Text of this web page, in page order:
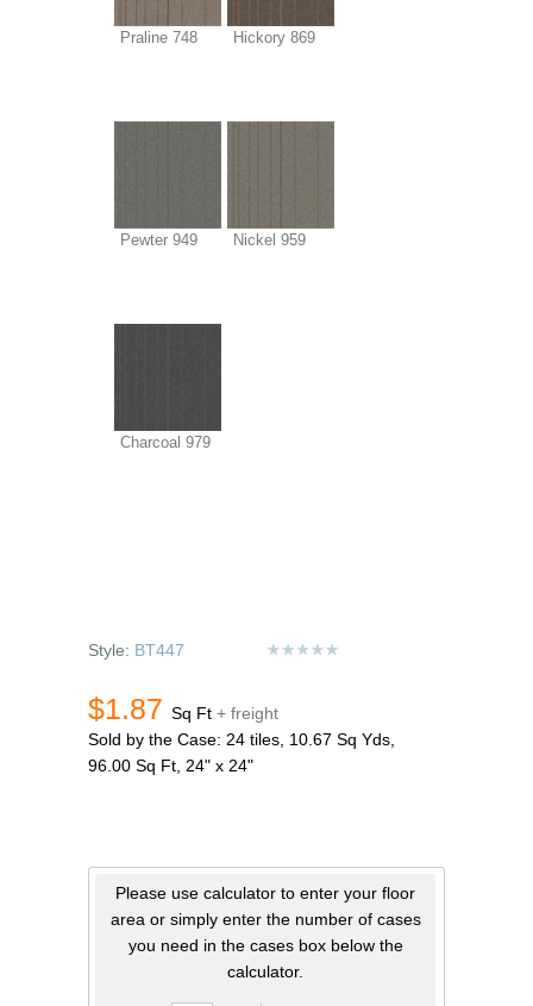
Praline 748 Hickory 869
Pewter 949 Nickel 959
Charcoal 979
Style: BT447
$1.87 Sq Ft + freight
Sold by the Case: 24 tiles, 10.67 Sq Yds,
96.00 Sq Ft, 24" x 24"
Please use calculator to enter your floor
area or simply enter the number of cases
you need in the cases box below the
calculator.